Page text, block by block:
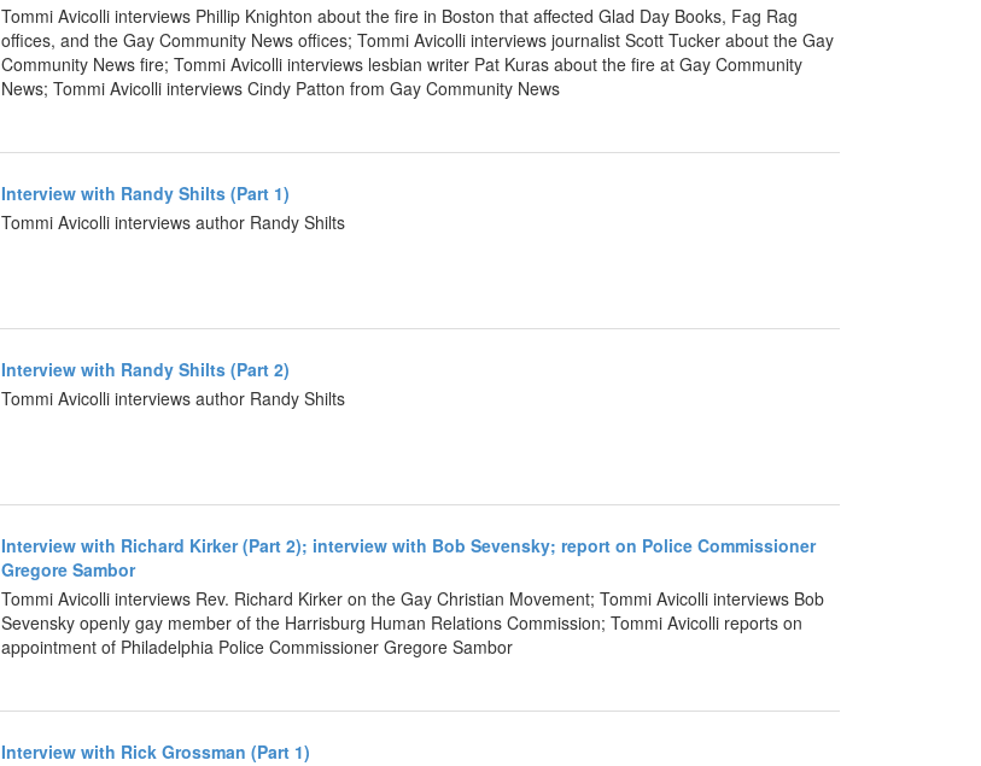
Tommi Avicolli interviews Phillip Knighton about the fire in Boston that affected Glad Day Books, Fag Rag
offices, and the Gay Community News offices; Tommi Avicolli interviews journalist Scott Tucker about the Gay
Community News fire; Tommi Avicolli interviews lesbian writer Pat Kuras about the fire at Gay Community
News; Tommi Avicolli interviews Cindy Patton from Gay Community News
Interview with Randy Shilts (Part 1)
Tommi Avicolli interviews author Randy Shilts
Interview with Randy Shilts (Part 2)
Tommi Avicolli interviews author Randy Shilts
Interview with Richard Kirker (Part 2); interview with Bob Sevensky; report on Police Commissioner
Gregore Sambor
Tommi Avicolli interviews Rev. Richard Kirker on the Gay Christian Movement; Tommi Avicolli interviews Bob
Sevensky openly gay member of the Harrisburg Human Relations Commission; Tommi Avicolli reports on
appointment of Philadelphia Police Commissioner Gregore Sambor
Interview with Rick Grossman (Part 1)